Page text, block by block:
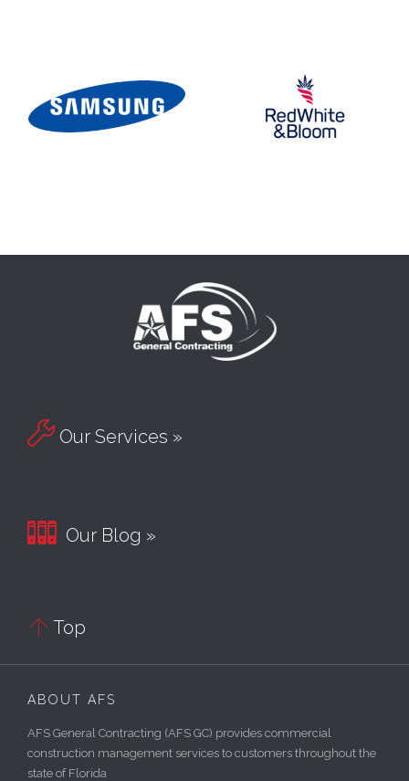
 Our Services »
 Our Blog »
 Top
ABOUT AFS
AFS General Contracting (AFS GC) provides commercial
construction management services to customers throughout the
state of Florida